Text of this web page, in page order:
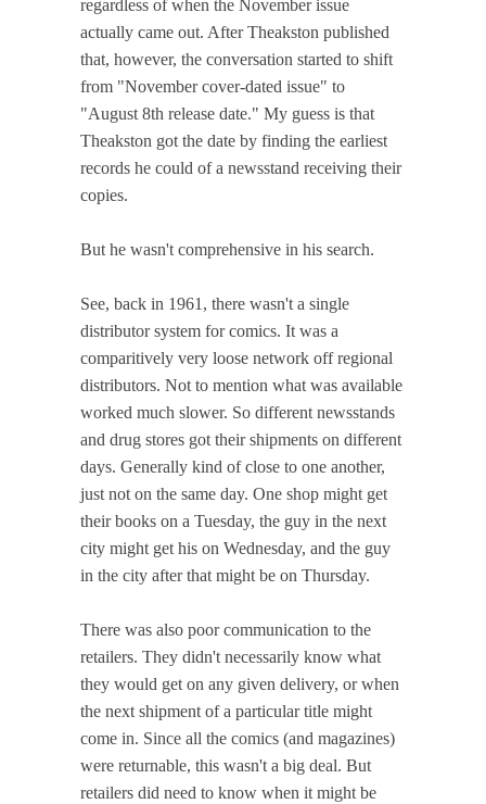
regardless of when the November issue
actually came out. After Theakston published
that, however, the conversation started to shift
from "November cover-dated issue" to
"August 8th release date." My guess is that
Theakston got the date by finding the earliest
records he could of a newsstand receiving their
copies.
But he wasn't comprehensive in his search.
See, back in 1961, there wasn't a single
distributor system for comics. It was a
comparitively very loose network off regional
distributors. Not to mention what was available
worked much slower. So different newsstands
and drug stores got their shipments on different
days. Generally kind of close to one another,
just not on the same day. One shop might get
their books on a Tuesday, the guy in the next
city might get his on Wednesday, and the guy
in the city after that might be on Thursday.
There was also poor communication to the
retailers. They didn't necessarily know what
they would get on any given delivery, or when
the next shipment of a particular title might
come in. Since all the comics (and magazines)
were returnable, this wasn't a big deal. But
retailers did need to know when it might be